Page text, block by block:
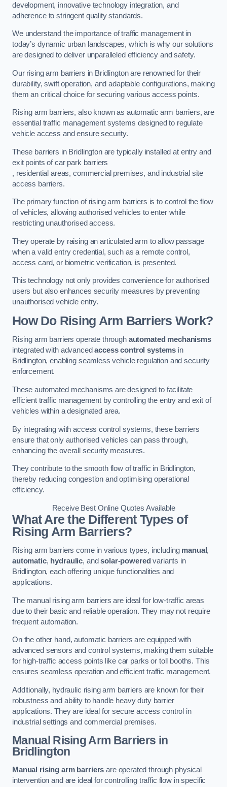
development, innovative technology integration, and
adherence to stringent quality standards.
We understand the importance of traffic management in
today’s dynamic urban landscapes, which is why our solutions
are designed to deliver unparalleled efficiency and safety.
Our rising arm barriers in Bridlington are renowned for their
durability, swift operation, and adaptable configurations, making
them an critical choice for securing various access points.
Rising arm barriers, also known as automatic arm barriers, are
essential traffic management systems designed to regulate
vehicle access and ensure security.
These barriers in Bridlington are typically installed at entry and
exit points of car park barriers
, residential areas, commercial premises, and industrial site
access barriers.
The primary function of rising arm barriers is to control the flow
of vehicles, allowing authorised vehicles to enter while
restricting unauthorised access.
They operate by raising an articulated arm to allow passage
when a valid entry credential, such as a remote control,
access card, or biometric verification, is presented.
This technology not only provides convenience for authorised
users but also enhances security measures by preventing
unauthorised vehicle entry.
How Do Rising Arm Barriers Work?
Rising arm barriers operate through automated mechanisms
integrated with advancedaccess control systems in
Bridlington, enabling seamless vehicle regulation and security
enforcement.
These automated mechanisms are designed to facilitate
efficient traffic management by controlling the entry and exit of
vehicles within a designated area.
By integrating with access control systems, these barriers
ensure that only authorised vehicles can pass through,
enhancing the overall security measures.
They contribute to the smooth flow of traffic in Bridlington,
thereby reducing congestion and optimising operational
efficiency.
Receive Best Online Quotes Available
What Are the Different Types of
Rising Arm Barriers?
Rising arm barriers come in various types, including manual,
automatic, hydraulic, andsolar-powered variants in
Bridlington, each offering unique functionalities and
applications.
The manual rising arm barriers are ideal for low-traffic areas
due to their basic and reliable operation. They may not require
frequent automation.
On the other hand, automatic barriers are equipped with
advanced sensors and control systems, making them suitable
for high-traffic access points like car parks or toll booths. This
ensures seamless operation and efficient traffic management.
Additionally, hydraulic rising arm barriers are known for their
robustness and ability to handle heavy duty barrier
applications. They are ideal for secure access control in
industrial settings and commercial premises.
Manual Rising Arm Barriers in
Bridlington
Manual rising arm barriers are operated through physical
intervention and are ideal for controlling traffic flow in specific